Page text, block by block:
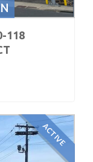
118
ACTIVE